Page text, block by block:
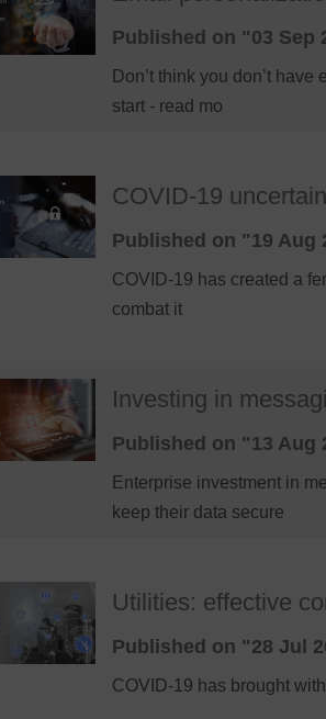
Published on "03 Sep
Don’t think you don’t
start - read mo
COVID-19
Published on "19 Aug
COVID-19 has created a
combat it
Investing in
Published on "13 Aug
Enterprise investment in
keep their data secure
Utilities: effective
Published on "28 Jul
COVID-19 has brought